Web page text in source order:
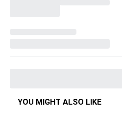
YOU MIGHT ALSO LIKE